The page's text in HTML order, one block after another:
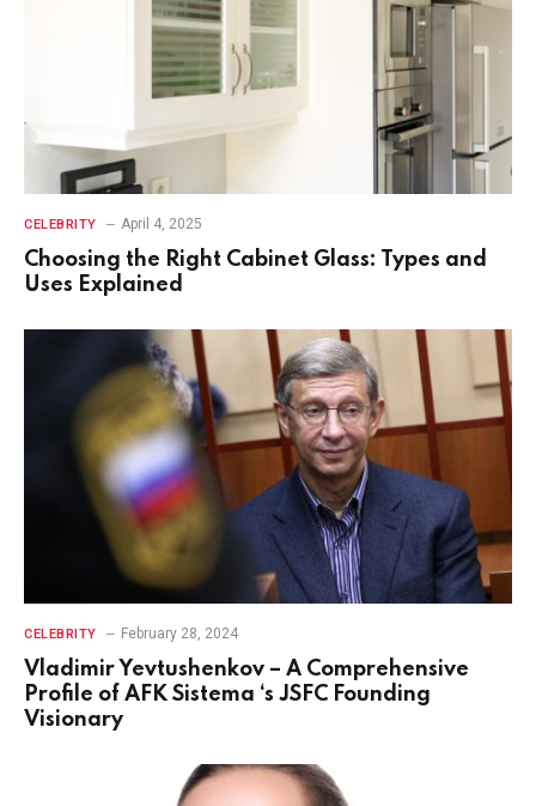
CELEBRITY April 4, 2025
Choosing the Right Cabinet Glass: Types and
Uses Explained
CELEBRITY February 28, 2024
Vladimir Yevtushenkov – A Comprehensive
Profile of AFK Sistema ‘s JSFC Founding
Visionary